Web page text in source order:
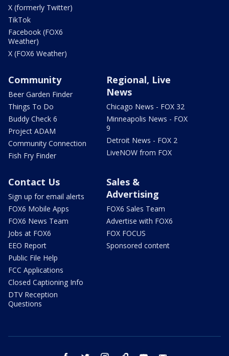
X (formerly Twitter)
TikTok
Facebook (FOX6
Weather)
X (FOX6 Weather)
Community
Beer Garden Finder
Things To Do
Buddy Check 6
Project ADAM
Community Connection
Fish Fry Finder
Regional, Live
News
Chicago News - FOX 32
Minneapolis News - FOX
9
Detroit News - FOX 2
LiveNOW from FOX
Contact Us
Sign up for email alerts
FOX6 Mobile Apps
FOX6 News Team
Jobs at FOX6
EEO Report
Public File Help
FCC Applications
Closed Captioning Info
DTV Reception
Questions
Sales &
Advertising
FOX6 Sales Team
Advertise with FOX6
FOX FOCUS
Sponsored content